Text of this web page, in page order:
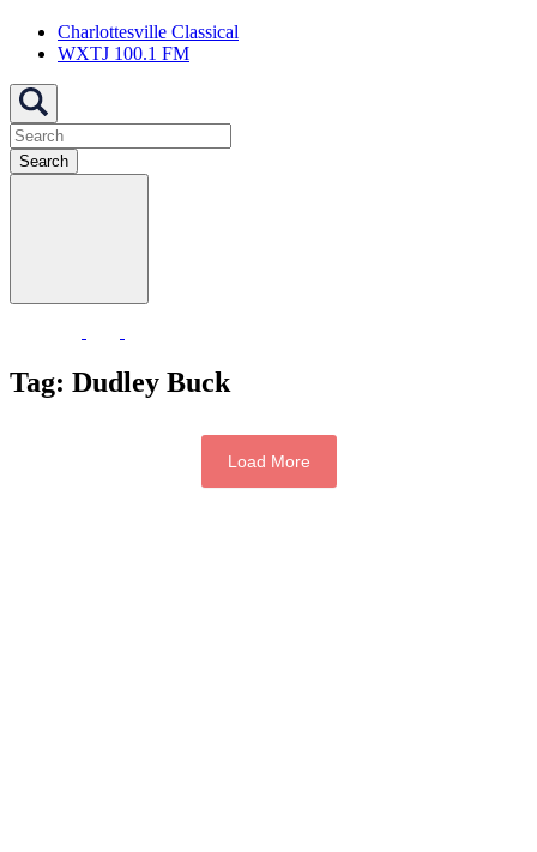
Charlottesville Classical
WXTJ 100.1 FM
Search
Tag: Dudley Buck
Load More